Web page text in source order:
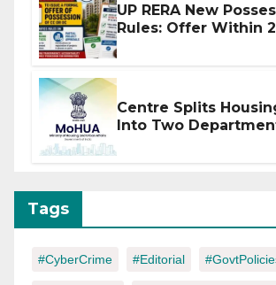
UP RERA New
Rules: Offer Within
Centre Splits
Into Two
Tags
#CyberCrime #Editorial